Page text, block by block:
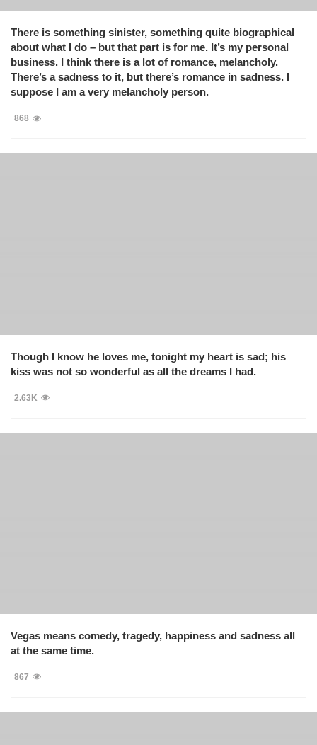
There is something sinister, something quite biographical
about what I do – but that part is for me. It’s my personal
business. I think there is a lot of romance, melancholy.
There’s a sadness to it, but there’s romance in sadness. I
suppose I am a very melancholy person.
868
Though I know he loves me, tonight my heart is sad; his
kiss was not so wonderful as all the dreams I had.
2.63K
Vegas means comedy, tragedy, happiness and sadness all
at the same time.
867